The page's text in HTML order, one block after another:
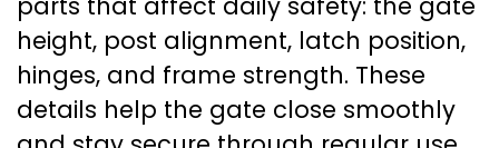
height, post alignment, latch position,
hinges, and frame strength. These
details help the gate close smoothly